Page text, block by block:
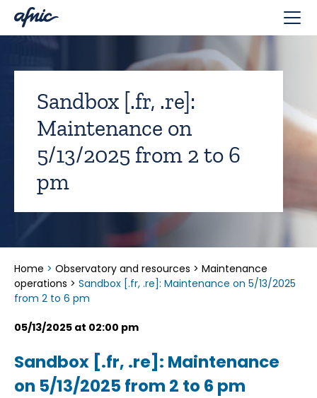
Sandbox [.fr, .re]:
Maintenance on
5/13/2025 from 2 to 6
pm
Home > Observatory and resources > Maintenance
operations > Sandbox [.fr, .re]: Maintenance on 5/13/2025
from 2 to 6 pm
05/13/2025 at 02:00 pm
Sandbox [.fr, .re]: Maintenance
on 5/13/2025 from 2 to 6 pm
Cookies management panel